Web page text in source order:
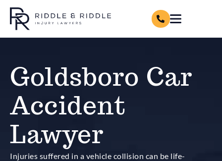
Goldsboro Car
Accident
Lawyer
Injuries suffered in a vehicle collision can be life-